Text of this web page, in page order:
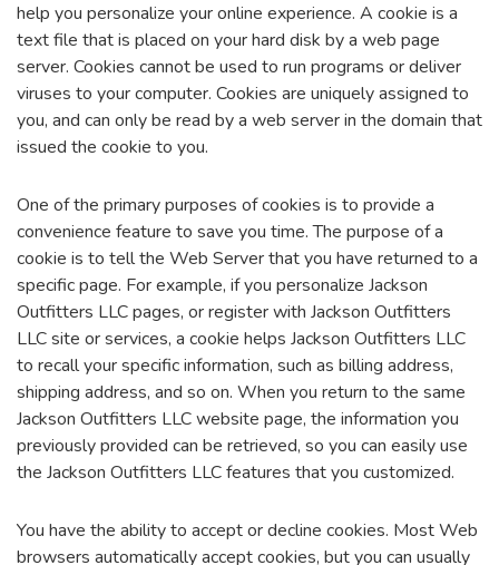
help you personalize your online experience. A cookie is a
text file that is placed on your hard disk by a web page
server. Cookies cannot be used to run programs or deliver
viruses to your computer. Cookies are uniquely assigned to
you, and can only be read by a web server in the domain that
issued the cookie to you.
One of the primary purposes of cookies is to provide a
convenience feature to save you time. The purpose of a
cookie is to tell the Web Server that you have returned to a
specific page. For example, if you personalize Jackson
Outfitters LLC pages, or register with Jackson Outfitters
LLC site or services, a cookie helps Jackson Outfitters LLC
to recall your specific information, such as billing address,
shipping address, and so on. When you return to the same
Jackson Outfitters LLC website page, the information you
previously provided can be retrieved, so you can easily use
the Jackson Outfitters LLC features that you customized.
You have the ability to accept or decline cookies. Most Web
browsers automatically accept cookies, but you can usually